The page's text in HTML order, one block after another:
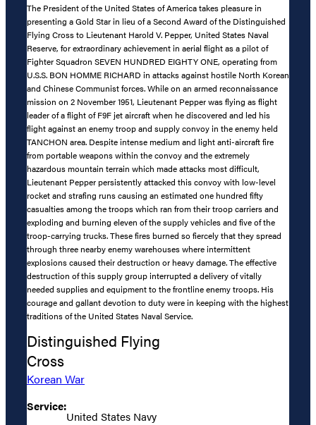
The President of the United States of America takes pleasure in
presenting a Gold Star in lieu of a Second Award of the Distinguished
Flying Cross to Lieutenant Harold V. Pepper, United States Naval
Reserve, for extraordinary achievement in aerial flight as a pilot of
Fighter Squadron SEVEN HUNDRED EIGHTY ONE, operating from
U.S.S. BON HOMME RICHARD in attacks against hostile North Korean
and Chinese Communist forces. While on an armed reconnaissance
mission on 2 November 1951, Lieutenant Pepper was flying as flight
leader of a flight of F9F jet aircraft when he discovered and led his
flight against an enemy troop and supply convoy in the enemy held
TANCHON area. Despite intense medium and light anti-aircraft fire
from portable weapons within the convoy and the extremely
hazardous mountain terrain which made attacks most difficult,
Lieutenant Pepper persistently attacked this convoy with low-level
rocket and strafing runs causing an estimated one hundred fifty
casualties among the troops which ran from their troop carriers and
exploding and burning eleven of the supply vehicles and five of the
troop-carrying trucks. These fires burned so fiercely that they spread
through three nearby enemy warehouses where intermittent
explosions caused their destruction or heavy damage. The effective
destruction of this supply group interrupted a delivery of vitally
needed supplies and equipment to the frontline enemy troops. His
courage and gallant devotion to duty were in keeping with the highest
traditions of the United States Naval Service.
Distinguished Flying
Cross
Korean War
Service:
United States Navy